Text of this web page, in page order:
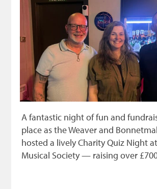
A fantastic night of fun and
place as the Weaver and
hosted a lively Charity Quiz Night
Musical Society — raising over